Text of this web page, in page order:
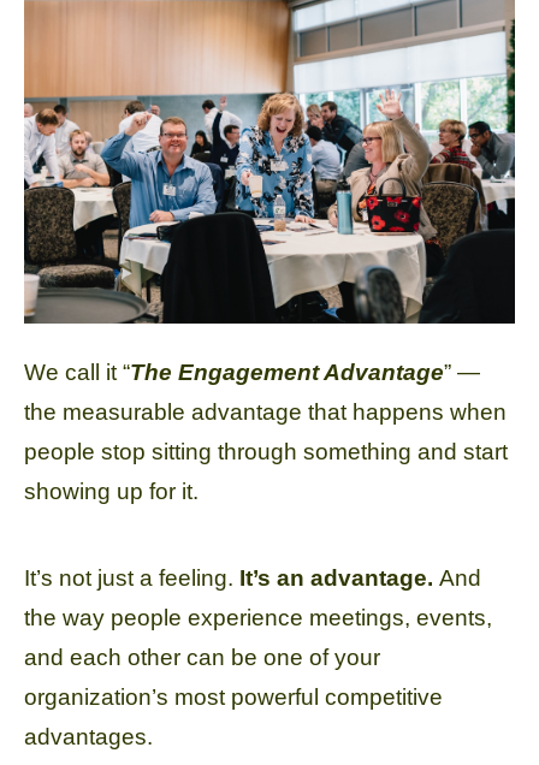
We call it “The Engagement Advantage” —
the measurable advantage that happens when
people stop sitting through something and start
showing up for it.
It’s not just a feeling. It’s an advantage. And
the way people experience meetings, events,
and each other can be one of your
organization’s most powerful competitive
advantages.